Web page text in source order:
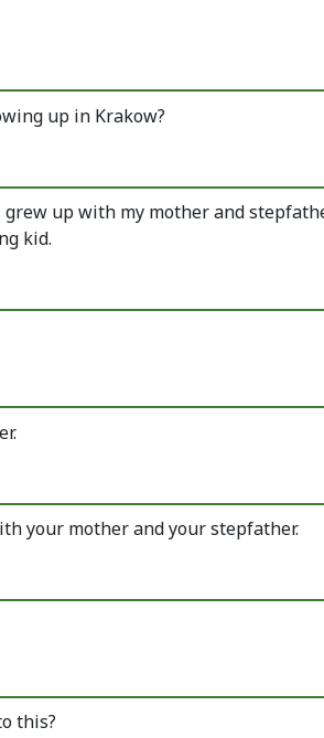
up in Krakow?
up with my mother and
kid.
your mother and your stepfather.
this?